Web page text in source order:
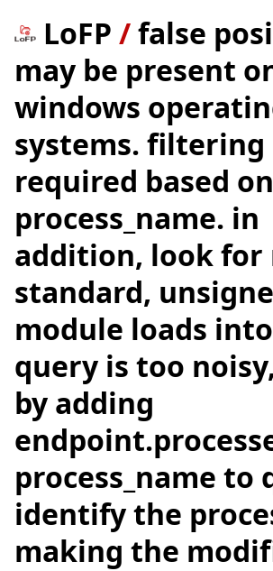
LoFP /false
may be present
windows
systems. filtering
required based on
process_name. in
addition, look for
standard,
module loads
query is too
by adding
process_name to
identify the
making the